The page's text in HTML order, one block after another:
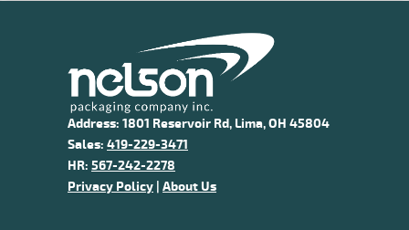
Address: 1801 Reservoir Rd, Lima, OH 45804
Sales: 419-229-3471
HR: 567-242-2278
Privacy Policy About Us